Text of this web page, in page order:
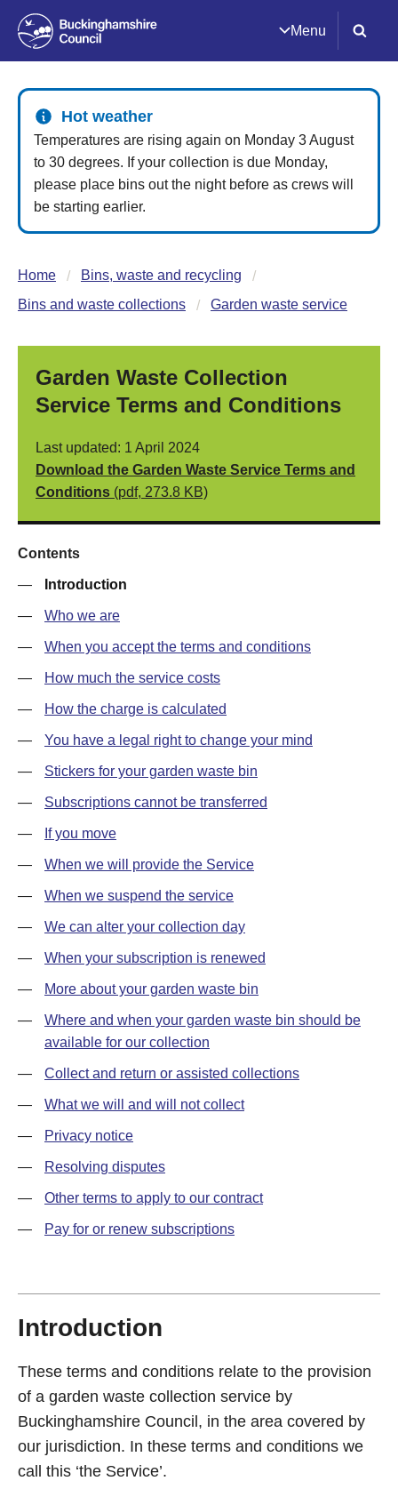
Menu
Hot weather
Temperatures are rising again on Monday 3 August
to 30 degrees. If your collection is due Monday,
please place bins out the night before as crews will
be starting earlier.
Home
Bins, waste and recycling
Bins and waste collections
Garden waste service
Garden Waste Collection
Service Terms and Conditions
Last updated: 1 April 2024
Download the Garden Waste Service Terms and
Conditions (pdf, 273.8 KB)
Contents
— Introduction
— Who we are
— When you accept the terms and conditions
— How much the service costs
— How the charge is calculated
— You have a legal right to change your mind
— Stickers for your garden waste bin
— Subscriptions cannot be transferred
— If you move
— When we will provide the Service
— When we suspend the service
— We can alter your collection day
— When your subscription is renewed
— More about your garden waste bin
—
Where and when your garden waste bin should be
available for our collection
— Collect and return or assisted collections
— What we will and will not collect
— Privacy notice
— Resolving disputes
— Other terms to apply to our contract
— Pay for or renew subscriptions
Introduction
These terms and conditions relate to the provision
of a garden waste collection service by
Buckinghamshire Council, in the area covered by
our jurisdiction. In these terms and conditions we
call this ‘the Service’.